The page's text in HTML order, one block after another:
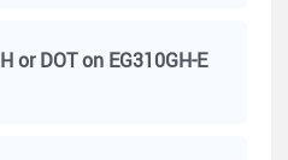
or DOT on EG310GH-E